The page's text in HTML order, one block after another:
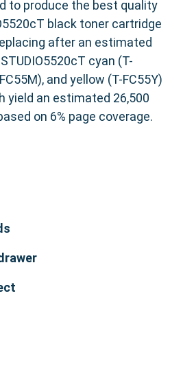
to produce the best quality
black toner cartridge
after an estimated
cyan (T-
and yellow (T-FC55Y)
yield an estimated 26,500
on 6% page coverage.